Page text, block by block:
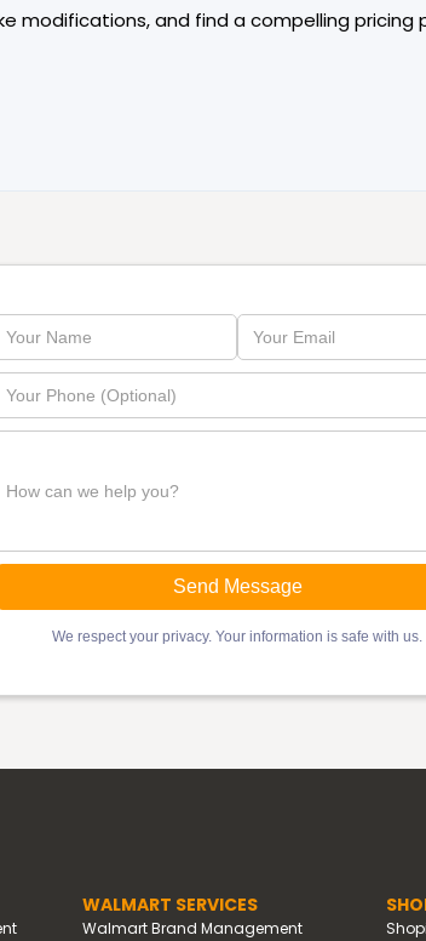
modifications, and find a compelling pricing
We respect your privacy. Your information is safe with us.
WALMART SERVICES
Walmart Brand Management